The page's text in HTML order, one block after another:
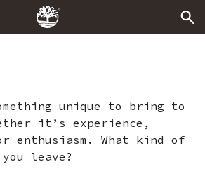
unique to bring to
it’s experience,
What kind of
leave?